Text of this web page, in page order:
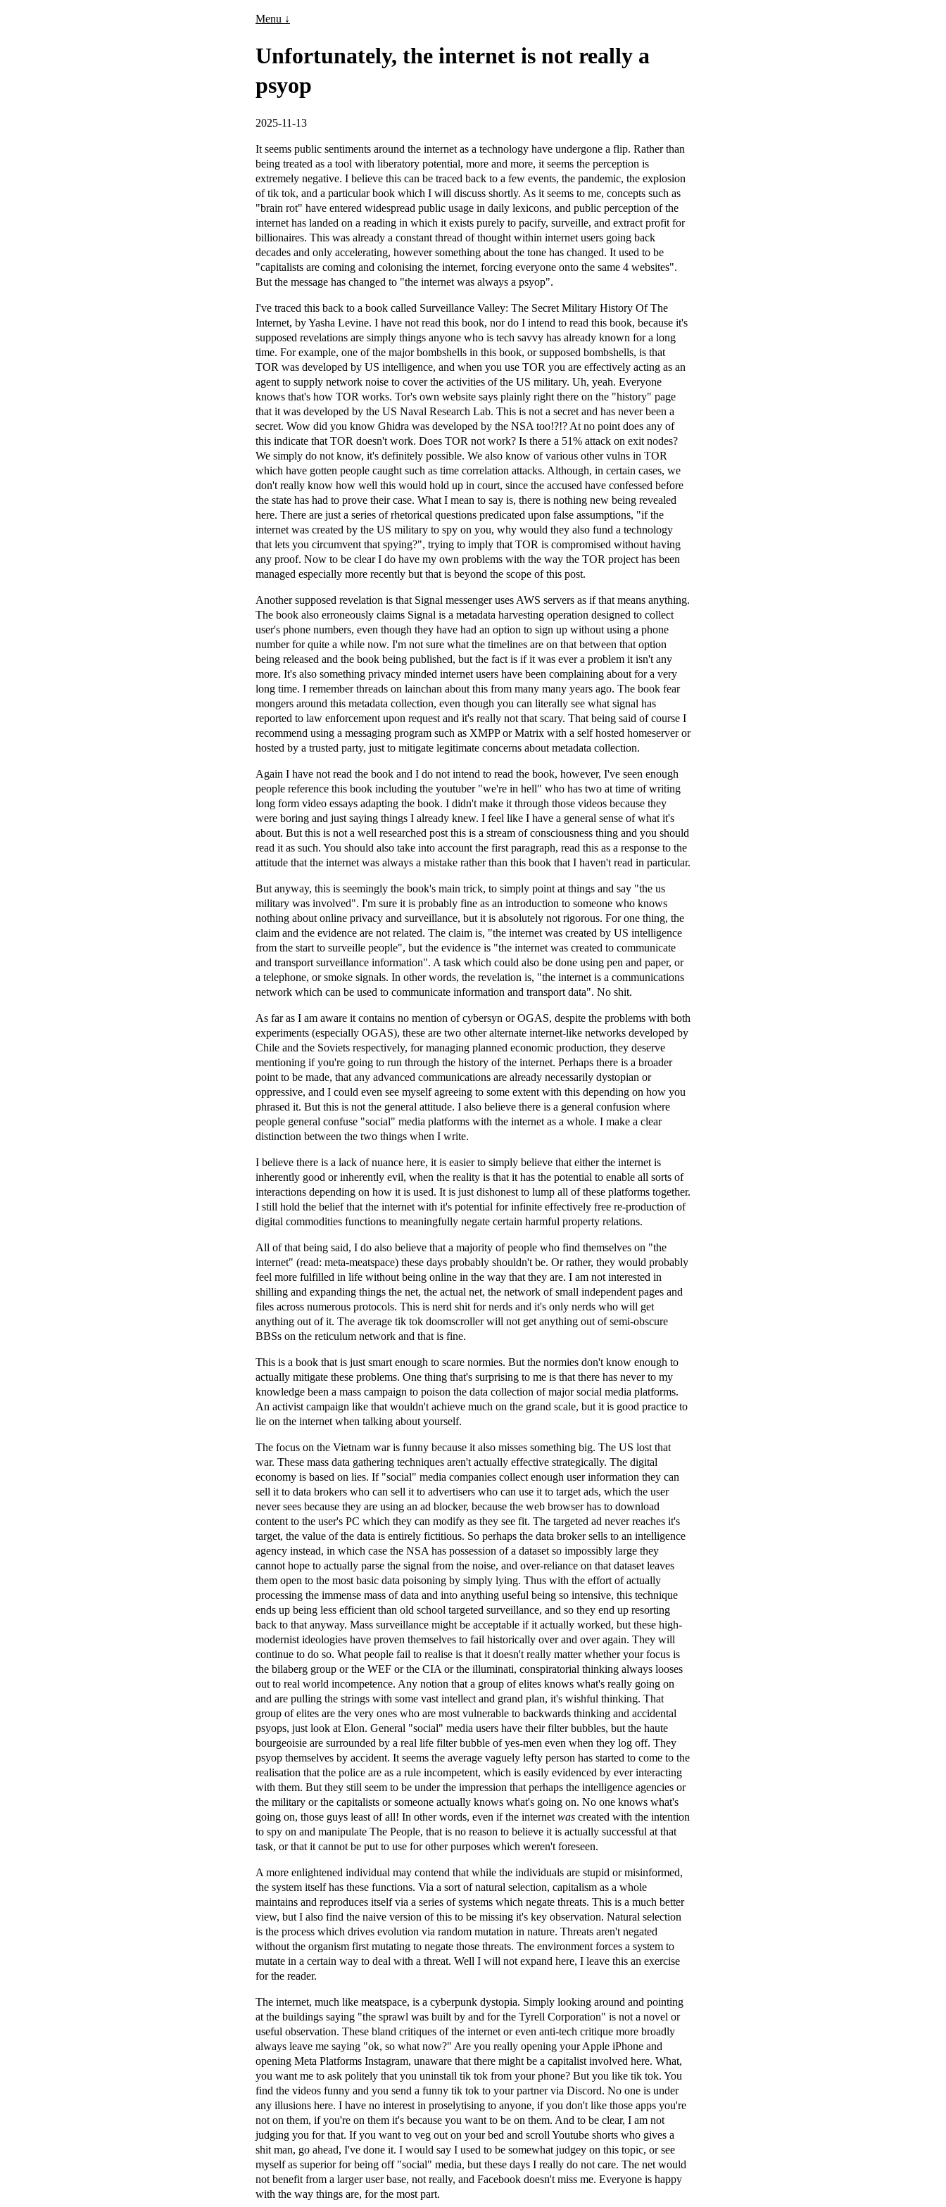
Menu ↓
Unfortunately, the internet is not really a
psyop
2025-11-13
It seems public sentiments around the internet as a technology have undergone a flip. Rather than
being treated as a tool with liberatory potential, more and more, it seems the perception is
extremely negative. I believe this can be traced back to a few events, the pandemic, the explosion
of tik tok, and a particular book which I will discuss shortly. As it seems to me, concepts such as
"brain rot" have entered widespread public usage in daily lexicons, and public perception of the
internet has landed on a reading in which it exists purely to pacify, surveille, and extract profit for
billionaires. This was already a constant thread of thought within internet users going back
decades and only accelerating, however something about the tone has changed. It used to be
"capitalists are coming and colonising the internet, forcing everyone onto the same 4 websites".
But the message has changed to "the internet was always a psyop".
I've traced this back to a book called Surveillance Valley: The Secret Military History Of The
Internet, by Yasha Levine. I have not read this book, nor do I intend to read this book, because it's
supposed revelations are simply things anyone who is tech savvy has already known for a long
time. For example, one of the major bombshells in this book, or supposed bombshells, is that
TOR was developed by US intelligence, and when you use TOR you are effectively acting as an
agent to supply network noise to cover the activities of the US military. Uh, yeah. Everyone
knows that's how TOR works. Tor's own website says plainly right there on the "history" page
that it was developed by the US Naval Research Lab. This is not a secret and has never been a
secret. Wow did you know Ghidra was developed by the NSA too!?!? At no point does any of
this indicate that TOR doesn't work. Does TOR not work? Is there a 51% attack on exit nodes?
We simply do not know, it's definitely possible. We also know of various other vulns in TOR
which have gotten people caught such as time correlation attacks. Although, in certain cases, we
don't really know how well this would hold up in court, since the accused have confessed before
the state has had to prove their case. What I mean to say is, there is nothing new being revealed
here. There are just a series of rhetorical questions predicated upon false assumptions, "if the
internet was created by the US military to spy on you, why would they also fund a technology
that lets you circumvent that spying?", trying to imply that TOR is compromised without having
any proof. Now to be clear I do have my own problems with the way the TOR project has been
managed especially more recently but that is beyond the scope of this post.
Another supposed revelation is that Signal messenger uses AWS servers as if that means anything.
The book also erroneously claims Signal is a metadata harvesting operation designed to collect
user's phone numbers, even though they have had an option to sign up without using a phone
number for quite a while now. I'm not sure what the timelines are on that between that option
being released and the book being published, but the fact is if it was ever a problem it isn't any
more. It's also something privacy minded internet users have been complaining about for a very
long time. I remember threads on lainchan about this from many many years ago. The book fear
mongers around this metadata collection, even though you can literally see what signal has
reported to law enforcement upon request and it's really not that scary. That being said of course I
recommend using a messaging program such as XMPP or Matrix with a self hosted homeserver or
hosted by a trusted party, just to mitigate legitimate concerns about metadata collection.
Again I have not read the book and I do not intend to read the book, however, I've seen enough
people reference this book including the youtuber "we're in hell" who has two at time of writing
long form video essays adapting the book. I didn't make it through those videos because they
were boring and just saying things I already knew. I feel like I have a general sense of what it's
about. But this is not a well researched post this is a stream of consciousness thing and you should
read it as such. You should also take into account the first paragraph, read this as a response to the
attitude that the internet was always a mistake rather than this book that I haven't read in particular.
But anyway, this is seemingly the book's main trick, to simply point at things and say "the us
military was involved". I'm sure it is probably fine as an introduction to someone who knows
nothing about online privacy and surveillance, but it is absolutely not rigorous. For one thing, the
claim and the evidence are not related. The claim is, "the internet was created by US intelligence
from the start to surveille people", but the evidence is "the internet was created to communicate
and transport surveillance information". A task which could also be done using pen and paper, or
a telephone, or smoke signals. In other words, the revelation is, "the internet is a communications
network which can be used to communicate information and transport data". No shit.
As far as I am aware it contains no mention of cybersyn or OGAS, despite the problems with both
experiments (especially OGAS), these are two other alternate internet-like networks developed by
Chile and the Soviets respectively, for managing planned economic production, they deserve
mentioning if you're going to run through the history of the internet. Perhaps there is a broader
point to be made, that any advanced communications are already necessarily dystopian or
oppressive, and I could even see myself agreeing to some extent with this depending on how you
phrased it. But this is not the general attitude. I also believe there is a general confusion where
people general confuse "social" media platforms with the internet as a whole. I make a clear
distinction between the two things when I write.
I believe there is a lack of nuance here, it is easier to simply believe that either the internet is
inherently good or inherently evil, when the reality is that it has the potential to enable all sorts of
interactions depending on how it is used. It is just dishonest to lump all of these platforms together.
I still hold the belief that the internet with it's potential for infinite effectively free re-production of
digital commodities functions to meaningfully negate certain harmful property relations.
All of that being said, I do also believe that a majority of people who find themselves on "the
internet" (read: meta-meatspace) these days probably shouldn't be. Or rather, they would probably
feel more fulfilled in life without being online in the way that they are. I am not interested in
shilling and expanding things the net, the actual net, the network of small independent pages and
files across numerous protocols. This is nerd shit for nerds and it's only nerds who will get
anything out of it. The average tik tok doomscroller will not get anything out of semi-obscure
BBSs on the reticulum network and that is fine.
This is a book that is just smart enough to scare normies. But the normies don't know enough to
actually mitigate these problems. One thing that's surprising to me is that there has never to my
knowledge been a mass campaign to poison the data collection of major social media platforms.
An activist campaign like that wouldn't achieve much on the grand scale, but it is good practice to
lie on the internet when talking about yourself.
The focus on the Vietnam war is funny because it also misses something big. The US lost that
war. These mass data gathering techniques aren't actually effective strategically. The digital
economy is based on lies. If "social" media companies collect enough user information they can
sell it to data brokers who can sell it to advertisers who can use it to target ads, which the user
never sees because they are using an ad blocker, because the web browser has to download
content to the user's PC which they can modify as they see fit. The targeted ad never reaches it's
target, the value of the data is entirely fictitious. So perhaps the data broker sells to an intelligence
agency instead, in which case the NSA has possession of a dataset so impossibly large they
cannot hope to actually parse the signal from the noise, and over-reliance on that dataset leaves
them open to the most basic data poisoning by simply lying. Thus with the effort of actually
processing the immense mass of data and into anything useful being so intensive, this technique
ends up being less efficient than old school targeted surveillance, and so they end up resorting
back to that anyway. Mass surveillance might be acceptable if it actually worked, but these high-
modernist ideologies have proven themselves to fail historically over and over again. They will
continue to do so. What people fail to realise is that it doesn't really matter whether your focus is
the bilaberg group or the WEF or the CIA or the illuminati, conspiratorial thinking always looses
out to real world incompetence. Any notion that a group of elites knows what's really going on
and are pulling the strings with some vast intellect and grand plan, it's wishful thinking. That
group of elites are the very ones who are most vulnerable to backwards thinking and accidental
psyops, just look at Elon. General "social" media users have their filter bubbles, but the haute
bourgeoisie are surrounded by a real life filter bubble of yes-men even when they log off. They
psyop themselves by accident. It seems the average vaguely lefty person has started to come to the
realisation that the police are as a rule incompetent, which is easily evidenced by ever interacting
with them. But they still seem to be under the impression that perhaps the intelligence agencies or
the military or the capitalists or someone actually knows what's going on. No one knows what's
going on, those guys least of all! In other words, even if the internet was created with the intention
to spy on and manipulate The People, that is no reason to believe it is actually successful at that
task, or that it cannot be put to use for other purposes which weren't foreseen.
A more enlightened individual may contend that while the individuals are stupid or misinformed,
the system itself has these functions. Via a sort of natural selection, capitalism as a whole
maintains and reproduces itself via a series of systems which negate threats. This is a much better
view, but I also find the naive version of this to be missing it's key observation. Natural selection
is the process which drives evolution via random mutation in nature. Threats aren't negated
without the organism first mutating to negate those threats. The environment forces a system to
mutate in a certain way to deal with a threat. Well I will not expand here, I leave this an exercise
for the reader.
The internet, much like meatspace, is a cyberpunk dystopia. Simply looking around and pointing
at the buildings saying "the sprawl was built by and for the Tyrell Corporation" is not a novel or
useful observation. These bland critiques of the internet or even anti-tech critique more broadly
always leave me saying "ok, so what now?" Are you really opening your Apple iPhone and
opening Meta Platforms Instagram, unaware that there might be a capitalist involved here. What,
you want me to ask politely that you uninstall tik tok from your phone? But you like tik tok. You
find the videos funny and you send a funny tik tok to your partner via Discord. No one is under
any illusions here. I have no interest in proselytising to anyone, if you don't like those apps you're
not on them, if you're on them it's because you want to be on them. And to be clear, I am not
judging you for that. If you want to veg out on your bed and scroll Youtube shorts who gives a
shit man, go ahead, I've done it. I would say I used to be somewhat judgey on this topic, or see
myself as superior for being off "social" media, but these days I really do not care. The net would
not benefit from a larger user base, not really, and Facebook doesn't miss me. Everyone is happy
with the way things are, for the most part.